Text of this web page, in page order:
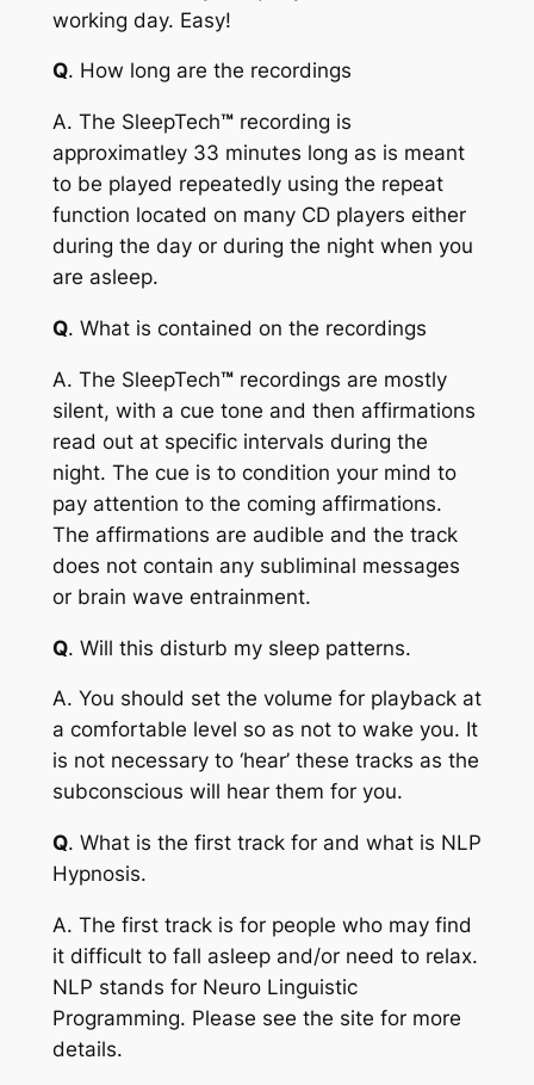
working day. Easy!
Q. How long are the recordings
A. The SleepTech™recording is
approximatley 33 minutes long as is meant
to be played repeatedly using the repeat
function located on many CD players either
during the day or during the night when you
are asleep.
Q. What is contained on the recordings
A. The SleepTech™recordings are mostly
silent, with a cue tone and then affirmations
read out at specific intervals during the
night. The cue is to condition your mind to
pay attention to the coming affirmations.
The affirmations are audible and the track
does not contain any subliminal messages
or brain wave entrainment.
Q. Will this disturb my sleep patterns.
A. You should set the volume for playback at
a comfortable level so as not to wake you. It
is not necessary to ‘hear’ these tracks as the
subconscious will hear them for you.
Q. What is the first track for and what is NLP
Hypnosis.
A. The first track is for people who may find
it difficult to fall asleep and/or need to relax.
NLP stands for Neuro Linguistic
Programming. Please see the site for more
details.